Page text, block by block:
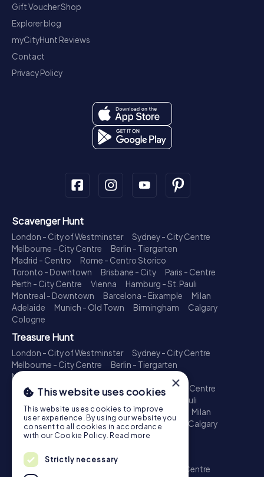
Gift Voucher Shop
Explorer blog
myCityHunt Reviews
Contact
Privacy Policy
Scavenger Hunt
London - City of Westminster
Sydney - City Centre
Melbourne - City Centre
Berlin - Tiergarten
Madrid - Centro
Rome - Centro Storico
Toronto - Downtown
Brisbane - City
Paris - Centre
Perth - City Centre
Vienna
Hamburg - St. Pauli
Montreal - Downtown
Barcelona - Eixample
Milan
Adelaide
Munich - Old Town Birmingham
Calgary
Cologne
Treasure Hunt
London - City of Westminster
Sydney - City Centre
Melbourne - City Centre
Berlin - Tiergarten
Madrid - Centro
Toronto - Downtown
Brisbane - City
Paris - Centre
Perth - City Centre
Hamburg - St. Pauli
Montreal - Downtown
Barcelona - Eixample
Milan
Adelaide
Munich - Old Town Birmingham
Calgary
Cologne
Escape Game
London - City of Westminster
Sydney - City Centre
×
This website uses cookies
This website uses cookies to improve
user experience. By using our website you
consent to all cookies in accordance
with our Cookie Policy. Read more
Strictly necessary